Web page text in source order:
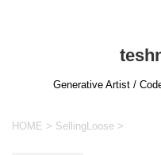
Generative Artist /
HOME > SellingLoose >